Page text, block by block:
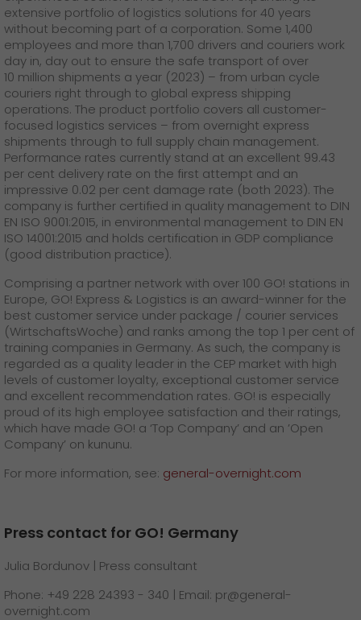
extensive portfolio of logistics solutions for 40 years
without becoming part of a corporation. Some 1,400
employees and more than 1,700 drivers and couriers work
day in, day out to ensure the safe transport of over
10 million shipments a year (2023) – from urban cycle
couriers right through to global express shipping
operations. The product portfolio covers all customer-
focused logistics services – from overnight express
shipments through to full supply chain management.
Performance rates currently stand at an excellent 99.43
per cent delivery rate on the first attempt and an
impressive 0.02 per cent damage rate (both 2023). The
company is further certified in quality management to DIN
EN ISO 9001:2015, in environmental management to DIN EN
ISO 14001:2015 and holds certification in GDP compliance
(good distribution practice).
Comprising a partner network with over 100 GO! stations in
Europe, GO! Express & Logistics is an award-winner for the
best customer service under package / courier services
(WirtschaftsWoche) and ranks among the top 1 per cent of
training companies in Germany. As such, the company is
regarded as a quality leader in the CEP market with high
levels of customer loyalty, exceptional customer service
and excellent recommendation rates. GO! is especially
proud of its high employee satisfaction and their ratings,
which have made GO! a ‘Top Company’ and an ’Open
Company’ on kununu.
For more information, see: general-overnight.com
Press contact for GO! Germany
Julia Bordunov | Press consultant
Phone: +49 228 24393 - 340 | Email: pr@general-
overnight.com